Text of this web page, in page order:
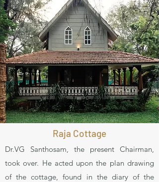
Raja Cottage
Dr.VG Santhosam, the present Chairman,
took over. He acted upon the plan drawing
of the cottage, found in the diary of the